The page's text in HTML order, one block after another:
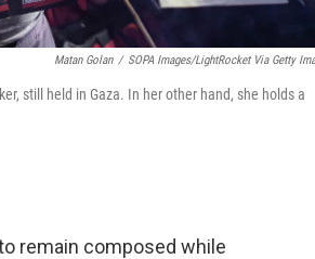
Matan Golan / SOPA Images/LightRocket Via Getty
still held in Gaza. In her other hand, she holds a
remain composed while